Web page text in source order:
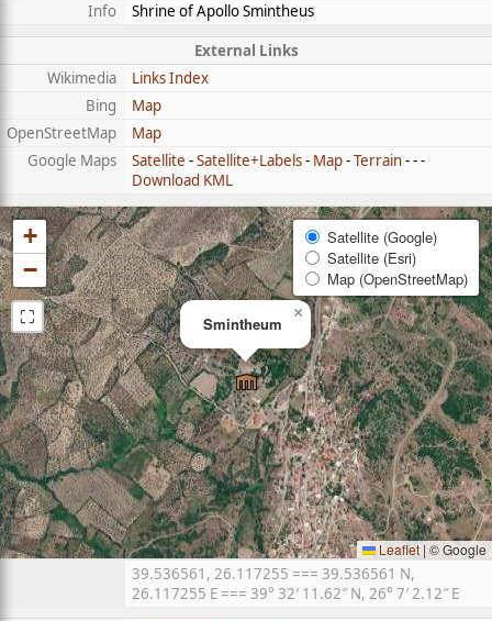
Info
Shrine of Apollo Smintheus
External Links
Wikimedia
Links Index
Bing
Map
OpenStreetMap
Map
Google Maps
Satellite -Satellite+Labels- Map-Terrain- - -
Download KML
Smintheum
×
+
−
⛶
Satellite (Google)
Satellite (Esri)
Map (OpenStreetMap)
Leaflet | © Google
39.536561, 26.117255 === 39.536561 N,
26.117255 E === 39° 32′ 11.62″ N, 26° 7′ 2.12″ E